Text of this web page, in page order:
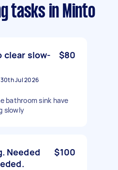
tasks in Minto
clear slow-
$80
30th Jul 2026
bathroom sink have
slowly
Needed
$100